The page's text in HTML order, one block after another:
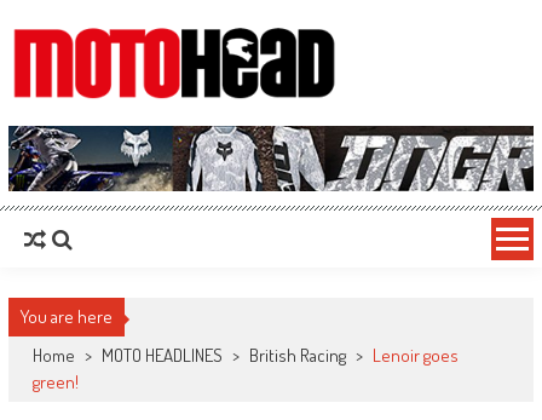
MotoHead
Fresh dirt bike action for the real MotoHead!
You are here
Home > MOTO HEADLINES > British Racing > Lenoir goes
green!